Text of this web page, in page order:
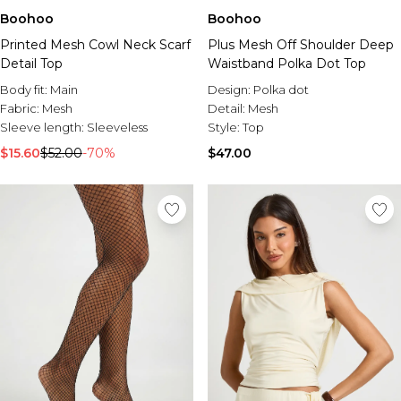
Boohoo
Printed Mesh Cowl Neck Scarf
Detail Top
Body fit: Main
Fabric: Mesh
Sleeve length: Sleeveless
$15.60$52.00-70%
Boohoo
Plus Mesh Off Shoulder Deep
Waistband Polka Dot Top
Design: Polka dot
Detail: Mesh
Style:Top
$47.00